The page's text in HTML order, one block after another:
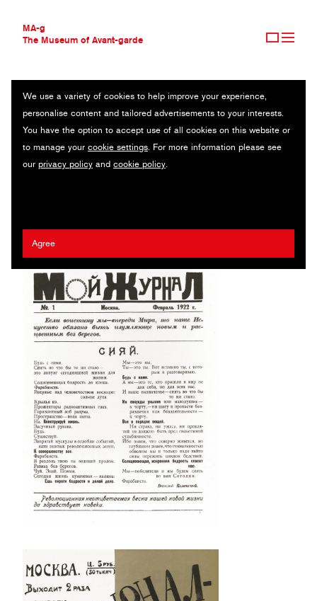
MA-g
The Museum of Avant-garde
THE MUSEUM OF AVANT-GARDE
AVANT-GARDE COLLECTION
CONTEMPORARY COLLECTION
MA-G AWARDS
JOURNAL
We use a variety of cookies to help improve your experience,
personalise content and tailored advertisements to your interests.
You have the option to accept use of all cookies on this website or
to manage your cookie settings. For more information please see
our privacy policy and cookie policy.
Agree
MY JOURNAL VASILY KAMENSKY
Journal / 24 x 32.8 cm / Moscow, 1922 (2017)